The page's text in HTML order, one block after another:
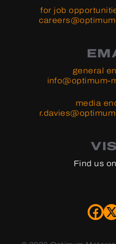
for job
general
info@optimum-
media
Find us on